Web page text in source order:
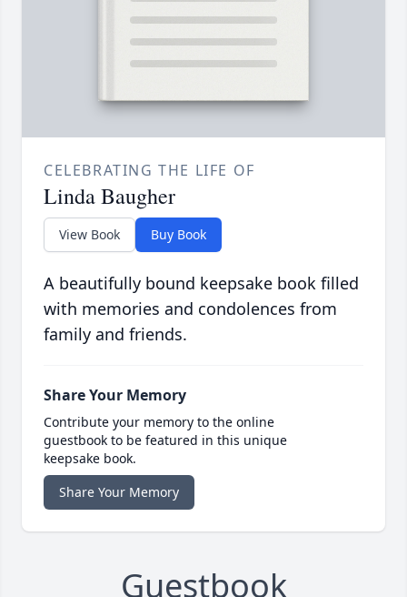
CELEBRATING THE LIFE OF
Linda Baugher
View Book Buy Book
A beautifully bound keepsake book filled
with memories and condolences from
family and friends.
Share Your Memory
Contribute your memory to the online
guestbook to be featured in this unique
keepsake book.
Share Your Memory
Guestbook